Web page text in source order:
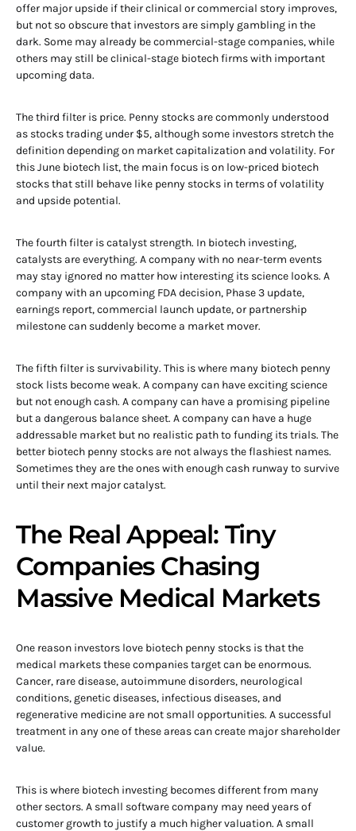
offer major upside if their clinical or commercial story improves,
but not so obscure that investors are simply gambling in the
dark. Some may already be commercial-stage companies, while
others may still be clinical-stage biotech firms with important
upcoming data.
The third filter is price. Penny stocks are commonly understood
as stocks trading under $5, although some investors stretch the
definition depending on market capitalization and volatility. For
this June biotech list, the main focus is on low-priced biotech
stocks that still behave like penny stocks in terms of volatility
and upside potential.
The fourth filter is catalyst strength. In biotech investing,
catalysts are everything. A company with no near-term events
may stay ignored no matter how interesting its science looks. A
company with an upcoming FDA decision, Phase 3 update,
earnings report, commercial launch update, or partnership
milestone can suddenly become a market mover.
The fifth filter is survivability. This is where many biotech penny
stock lists become weak. A company can have exciting science
but not enough cash. A company can have a promising pipeline
but a dangerous balance sheet. A company can have a huge
addressable market but no realistic path to funding its trials. The
better biotech penny stocks are not always the flashiest names.
Sometimes they are the ones with enough cash runway to survive
until their next major catalyst.
The Real Appeal: Tiny
Companies Chasing
Massive Medical Markets
One reason investors love biotech penny stocks is that the
medical markets these companies target can be enormous.
Cancer, rare disease, autoimmune disorders, neurological
conditions, genetic diseases, infectious diseases, and
regenerative medicine are not small opportunities. A successful
treatment in any one of these areas can create major shareholder
value.
This is where biotech investing becomes different from many
other sectors. A small software company may need years of
customer growth to justify a much higher valuation. A small